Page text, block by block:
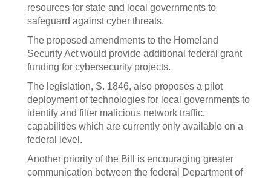
resources for state and local governments to
safeguard against cyber threats.
The proposed amendments to the Homeland
Security Act would provide additional federal grant
funding for cybersecurity projects.
The legislation, S. 1846, also proposes a pilot
deployment of technologies for local governments to
identify and filter malicious network traffic,
capabilities which are currently only available on a
federal level.
Another priority of the Bill is encouraging greater
communication between the federal Department of